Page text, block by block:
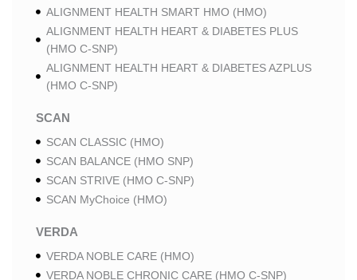
ALIGNMENT HEALTH SMART HMO (HMO)
ALIGNMENT HEALTH HEART & DIABETES PLUS
(HMO C-SNP)
ALIGNMENT HEALTH HEART & DIABETES AZPLUS
(HMO C-SNP)
SCAN
SCAN CLASSIC (HMO)
SCAN BALANCE (HMO SNP)
SCAN STRIVE (HMO C-SNP)
SCAN MyChoice (HMO)
VERDA
VERDA NOBLE CARE (HMO)
VERDA NOBLE CHRONIC CARE (HMO C-SNP)